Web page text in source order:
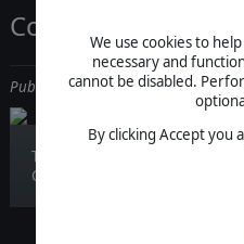
We use cookies to
necessary and
cannot be disabled.
By clicking Accept you
Command Live
Published on August 17, 2016
Time has come for another
Co...